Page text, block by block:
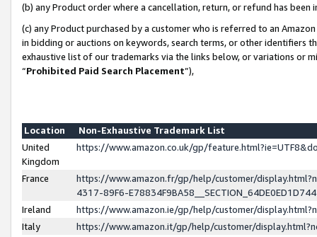
(b) any Product order where a cancellation, return, or refund has been
(c) any Product purchased by a customer who is referred to an
in bidding or auctions on keywords, search terms, or other identifiers
exhaustive list of our trademarks via the links below, or variations or
“Prohibited Paid Search Placement”),
Location
Non-Exhaustive Trademark List
United
Kingdom
https://www.amazon.co.uk/gp/
France
https://www.amazon.fr/gp/help/customer/
4317-89F6-
Ireland
https://www.amazon.ie/gp/help/customer/
Italy
https://www.amazon.it/gp/help/customer/